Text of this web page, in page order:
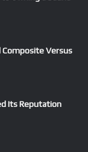
Composite Versus
Its Reputation